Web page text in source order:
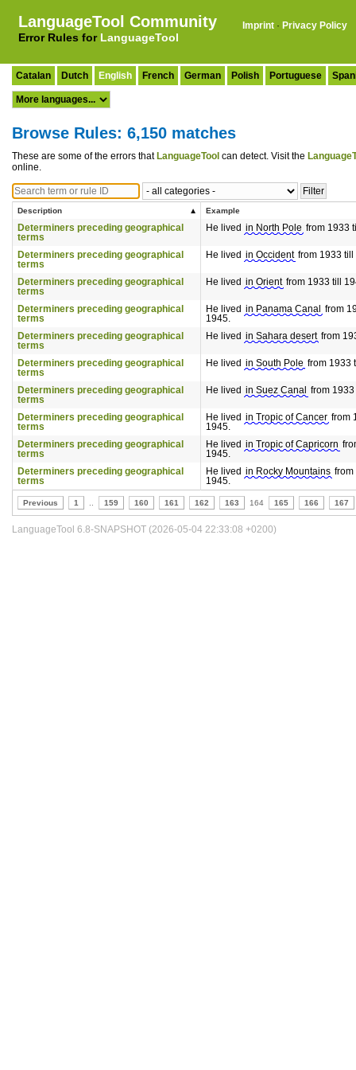
LanguageTool Community
Error Rules for LanguageTool
Imprint · Privacy Policy
Catalan Dutch English French German Polish Portuguese
Browse Rules: 6,150 matches
These are some of the errors that LanguageTool can detect. Visit the
online.
Description Example
Determiners preceding geographical
terms
He lived in North Pole from 1933
Determiners preceding geographical
terms
He lived in Occident from 1933 till
Determiners preceding geographical
terms
He lived in Orient from 1933 till
Determiners preceding geographical
terms
He lived in Panama Canal from
1945.
Determiners preceding geographical
terms
He lived in Sahara desert from
Determiners preceding geographical
terms
He lived in South Pole from 1933
Determiners preceding geographical
terms
He lived in Suez Canal from
Determiners preceding geographical
terms
He lived in Tropic of Cancer from
1945.
Determiners preceding geographical
terms
He lived in Tropic of Capricorn
1945.
Determiners preceding geographical
terms
He lived in Rocky Mountains from
1945.
Previous 1 159 160 161 162 163 164 165 166 167
LanguageTool 6.8-SNAPSHOT (2026-05-04 22:33:08 +0200)